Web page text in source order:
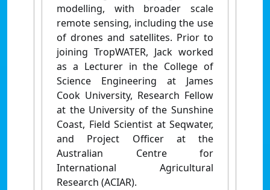
modelling, with broader scale
remote sensing, including the use
of drones and satellites. Prior to
joining TropWATER, Jack worked
as a Lecturer in the College of
Science Engineering at James
Cook University, Research Fellow
at the University of the Sunshine
Coast, Field Scientist at Seqwater,
and Project Officer at the
Australian Centre for
International Agricultural
Research (ACIAR).